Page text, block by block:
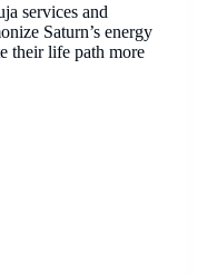
services and
Saturn’s energy
their life path more